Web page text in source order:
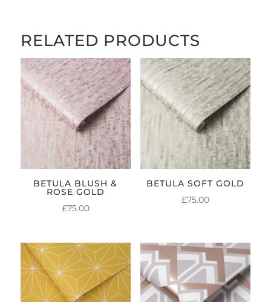
RELATED PRODUCTS
BETULA BLUSH &
ROSE GOLD
£75.00
BETULA SOFT GOLD
£75.00